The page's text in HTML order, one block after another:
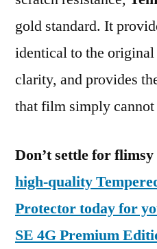
gold standard. It
identical to the
clarity, and provides
that film simply cannot
Don’t settle for
high-quality
Protector today for
SE 4G Premium